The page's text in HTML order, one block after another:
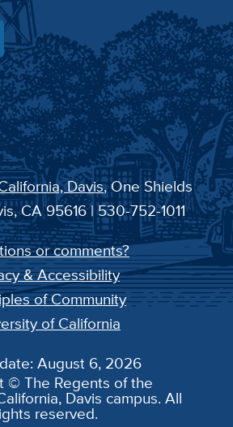
Davis, One Shields
CA 95616 | 530-752-1011
or comments?
& Accessibility
of Community
of California
August 6, 2026
© The Regents of the
Davis campus. All
reserved.